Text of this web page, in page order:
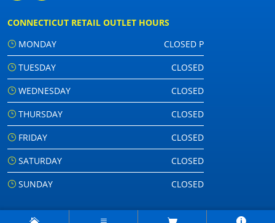
CONNECTICUT RETAIL OUTLET HOURS
MONDAY
CLOSED P
TUESDAY
CLOSED
WEDNESDAY
CLOSED
THURSDAY
CLOSED
FRIDAY
CLOSED
SATURDAY
CLOSED
SUNDAY
CLOSED